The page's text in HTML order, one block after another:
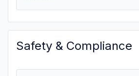
Safety & Compliance